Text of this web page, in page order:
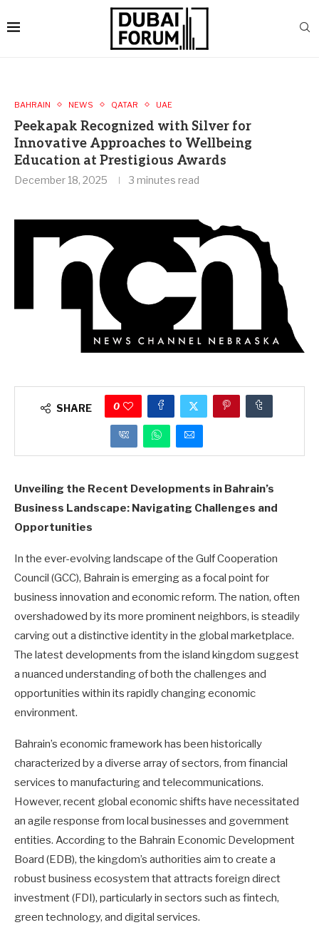
BAHRAIN NEWS QATAR UAE
Peekapak Recognized with Silver for
Innovative Approaches to Wellbeing
Education at Prestigious Awards
December 18, 2025 3 minutes read
SHARE 0
Unveiling the Recent Developments in Bahrain’s
Business Landscape: Navigating Challenges and
Opportunities
In the ever-evolving landscape of the Gulf Cooperation
Council (GCC), Bahrain is emerging as a focal point for
business innovation and economic reform. The nation, often
overshadowed by its more prominent neighbors, is steadily
carving out a distinctive identity in the global marketplace.
The latest developments from the island kingdom suggest
a nuanced understanding of both the challenges and
opportunities within its rapidly changing economic
environment.
Bahrain’s economic framework has been historically
characterized by a diverse array of sectors, from financial
services to manufacturing and telecommunications.
However, recent global economic shifts have necessitated
an agile response from local businesses and government
entities. According to the Bahrain Economic Development
Board (EDB), the kingdom’s authorities aim to create a
robust business ecosystem that attracts foreign direct
investment (FDI), particularly in sectors such as fintech,
green technology, and digital services.